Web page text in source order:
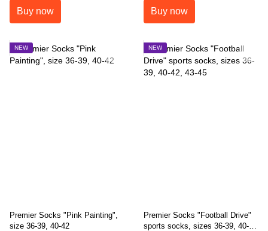
Buy now Buy now
NEW
Premier Socks "Pink Painting",
size 36-39, 40-42
NEW
Premier Socks "Football Drive"
sports socks, sizes 36-39, 40-